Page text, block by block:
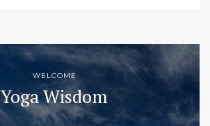
WELCOME
Yoga Wisdom